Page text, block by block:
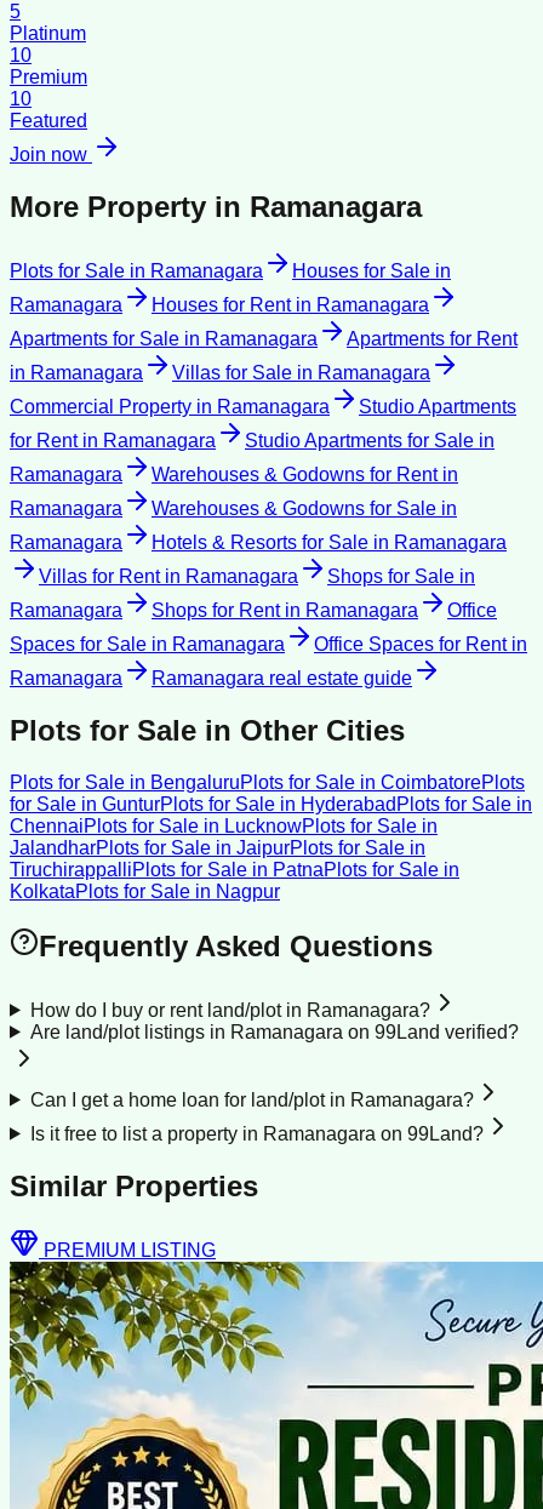
5
Platinum
10
Premium
10
Featured
Join now
More Property in Ramanagara
Plots for Sale in Ramanagara Houses for Sale in
Ramanagara
Houses for Rentin Ramanagara
Apartments for Sale in Ramanagara
Apartments for Rent
in Ramanagara Villas for Sale in Ramanagara
Commercial Property in Ramanagara
Studio Apartments
for Rentin Ramanagara Studio Apartments for Sale in
Ramanagara
Warehouses & Godowns for Rentin
Ramanagara
Warehouses & Godowns for Sale in
Ramanagara
Hotels & Resorts for Sale in Ramanagara
Villas for Rentin Ramanagara Shops for Sale in
Ramanagara
Shops for Rentin Ramanagara
Office
Spaces for Sale in Ramanagara Office Spaces for Rentin
Ramanagara
Ramanagara real estate guide
Plots for Sale in Other Cities
Plots for Sale in BengaluruPlots for Sale in CoimbatorePlots
for Sale in GunturPlots for Sale in Hyderabad Plots for Sale in
ChennaiPlots for Sale in LucknowPlots for Sale in
JalandharPlots for Sale in JaipurPlots for Sale in
TiruchirappalliPlots for Sale in PatnaPlots for Sale in
KolkataPlots for Sale in Nagpur
Frequently Asked Questions
How do I buy or rent land/plot in Ramanagara?
Are land/plot listings in Ramanagara on 99Land verified?
Can I get a home loan for land/plot in Ramanagara?
Is it free to list a property in Ramanagara on 99Land?
Similar Properties
PREMIUM LISTING